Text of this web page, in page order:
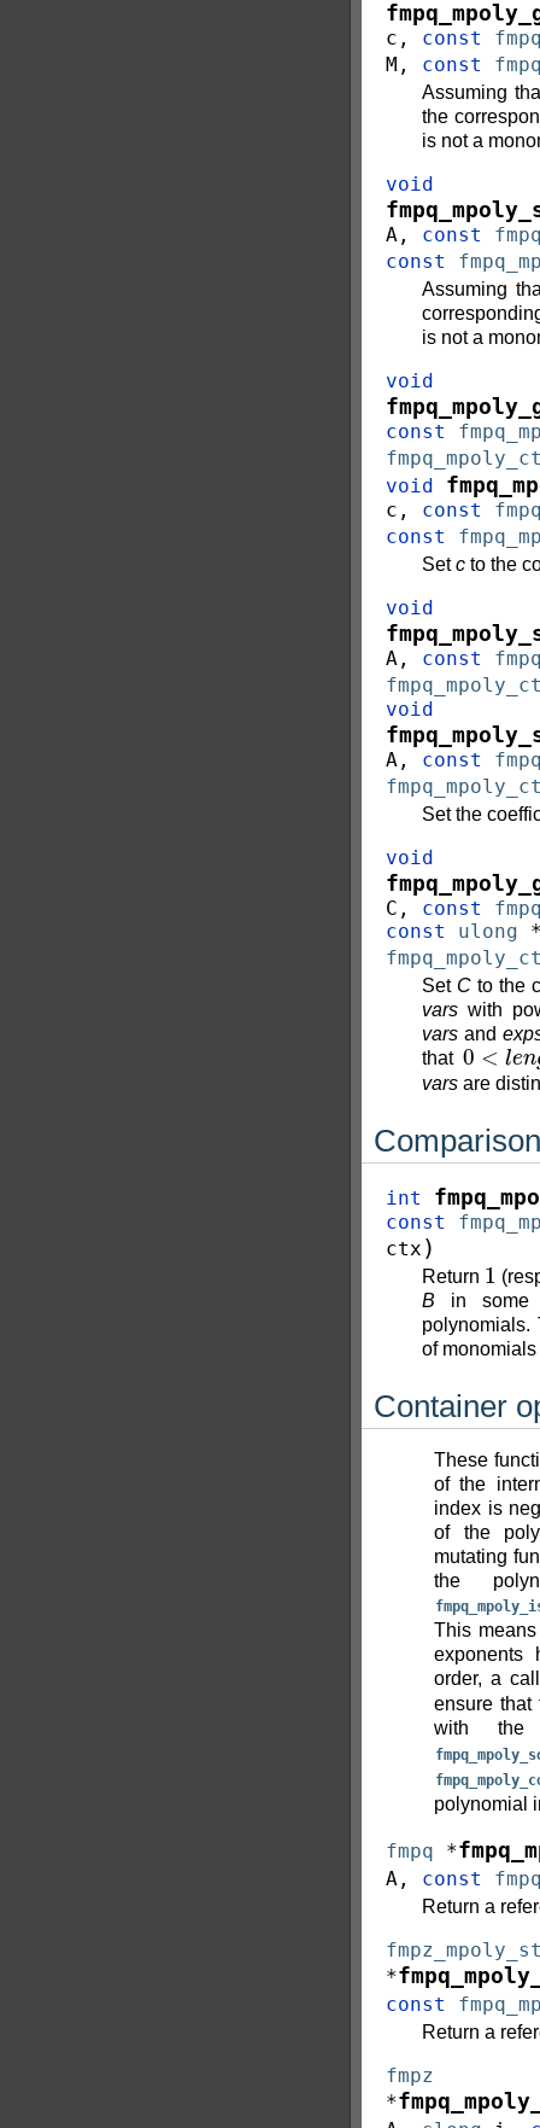
c , const
M , const
Assuming
the
is not a
void
A , const
const
Assuming
is not a
void
const
void
c , const
const
Setc to the
void
A , const
void
A , const
Set the
void
C , const
const
ulong
Set Cto the
vars with
vars and
that
0<lengt
vars are
Comparison
int
const
ctx )
Return
1
B in some
polynomials.
of
Container
These
of the
index is
of the
mutating
the
This
exponents
order, a
ensure that
with
polynomial
fmpq *
A , const
Return a
*
const
Return a
fmpz
*